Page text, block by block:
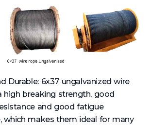
Durable: 6x37 ungalvanized wire
high breaking strength, good
and good fatigue
which makes them ideal for many